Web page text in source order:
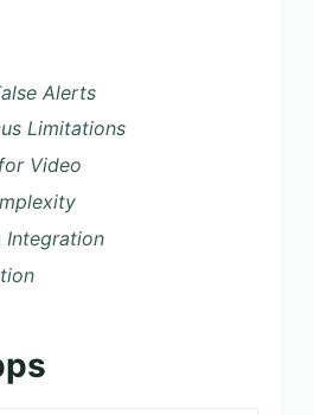
Alerts
Limitations
Video
Integration